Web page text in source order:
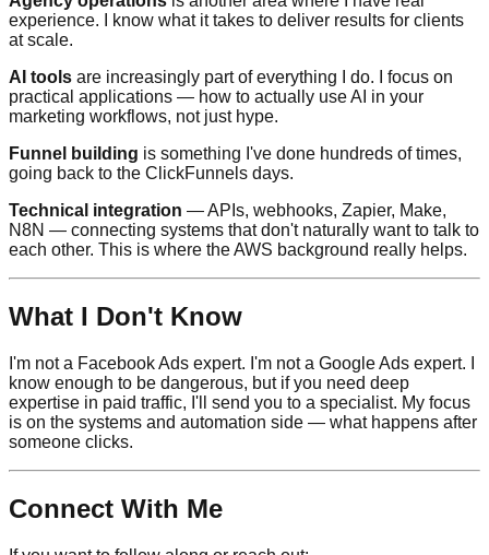
experience. I know what it takes to deliver results for clients
at scale.
AI tools are increasingly part of everything I do. I focus on
practical applications — how to actually use AI in your
marketing workflows, not just hype.
Funnel building is something I've done hundreds of times,
going back to the ClickFunnels days.
Technical integration — APIs, webhooks, Zapier, Make,
N8N — connecting systems that don't naturally want to talk to
each other. This is where the AWS background really helps.
What I Don't Know
I'm not a Facebook Ads expert. I'm not a Google Ads expert. I
know enough to be dangerous, but if you need deep
expertise in paid traffic, I'll send you to a specialist. My focus
is on the systems and automation side — what happens after
someone clicks.
Connect With Me